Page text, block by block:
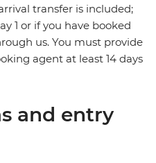
transfer is included;
1 or if you have booked
us. You must provide
agent at least 14 days
and entry